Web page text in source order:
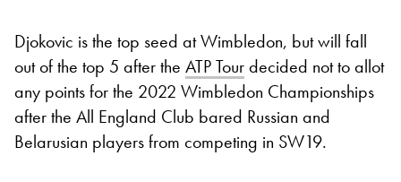
Djokovic is the top seed at Wimbledon, but will fall
out of the top 5 after the ATP Tourdecided not to allot
any points for the 2022 Wimbledon Championships
after the All England Club bared Russian and
Belarusian players from competing in SW19.